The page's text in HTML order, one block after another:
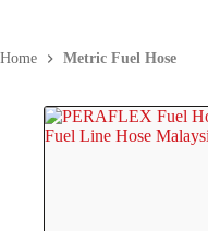
Home Metric Fuel Hose